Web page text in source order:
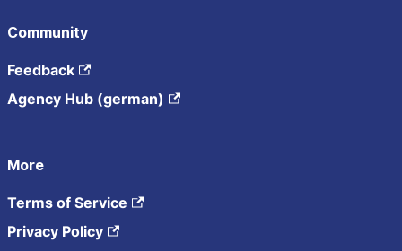
Community
Feedback
Agency Hub (german)
More
Terms of Service
Privacy Policy